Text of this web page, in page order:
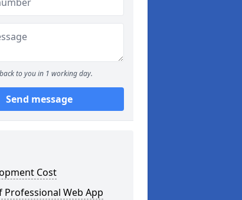
to you in 1 working day.
Send message
Cost
Professional Web App